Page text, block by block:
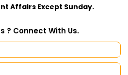
Affairs Except Sunday.
? Connect With Us.